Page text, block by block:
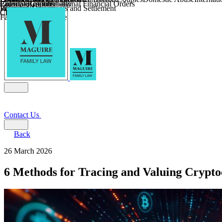
Religious Divorce
Financial Agreements and Settlement
Farming and Divorce
Parental Responsibility
Child Relocation
Coercive Control
Enforcing of International Financial Orders
Child Abduction
Wilmslow
Contact Us
Back
26 March 2026
6 Methods for Tracing and Valuing